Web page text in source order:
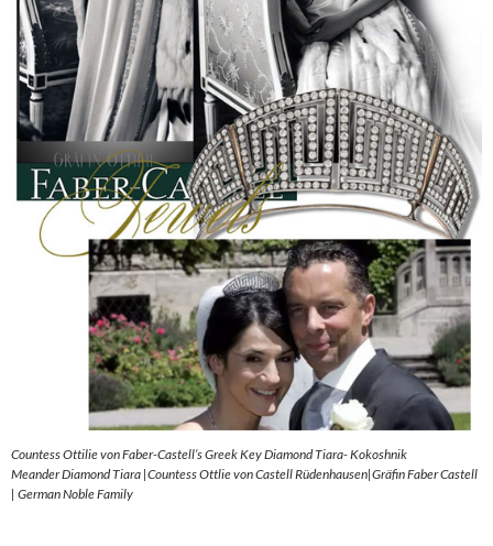
Countess Ottilie von Faber-Castell’s Greek Key Diamond Tiara- Kokoshnik
Meander Diamond Tiara |Countess Ottlie von Castell Rüdenhausen|Gräfin Faber Castell
| German Noble Family